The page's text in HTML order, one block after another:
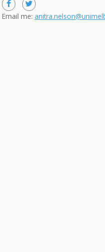
Email me: